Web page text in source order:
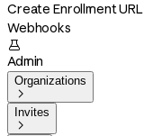
Create Enrollment URL
Webhooks

Admin
Organizations

Invites
